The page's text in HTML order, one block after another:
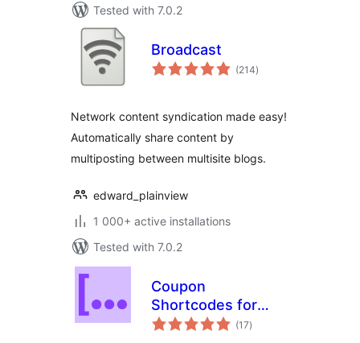
Tested with 7.0.2
Broadcast
(214total
ratings
)
Network content syndication made easy!
Automatically share content by
multiposting between multisite blogs.
edward_plainview
1 000+ active installations
Tested with 7.0.2
Coupon
Shortcodes for
WooCommerce
(17total
ratings
)